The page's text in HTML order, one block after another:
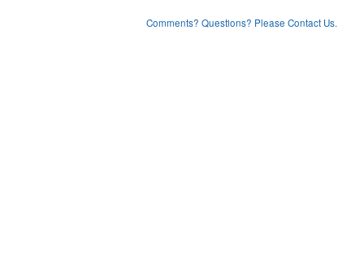
Comments? Questions? Please Contact Us.